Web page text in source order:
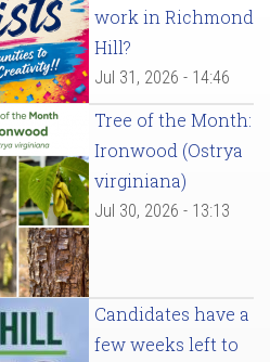
work in Richmond
Hill?
Jul 31, 2026 - 14:46
Tree of the Month:
Ironwood (Ostrya
virginiana)
Jul 30, 2026 - 13:13
Candidates have a
few weeks left to